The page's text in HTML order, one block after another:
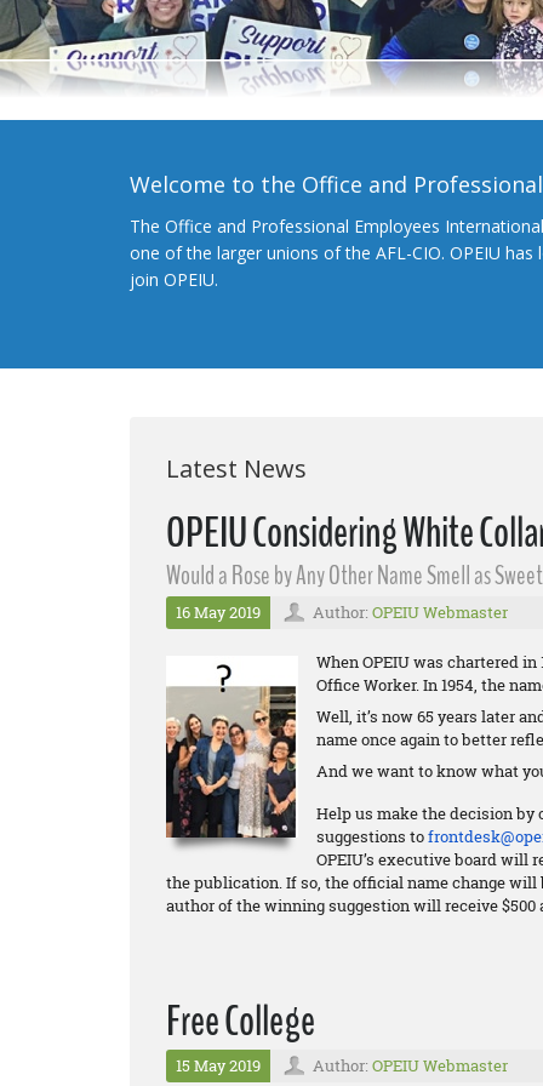
Welcome to the Office and
The Office and Professional Employees
one of the larger unions of the AFL-CIO. OPEIU
join OPEIU.
Latest News
OPEIU Considering White
Would a Rose by Any Other Name Smell as
16 May 2019 Author: OPEIU Webmaster
When OPEIU was chartered
Office Worker. In 1954, the
Well, it’s now 65 years later
name once again to better
And we want to know what
Help us make the decision by
suggestions to
OPEIU’s executive board will
the publication. If so, the official name change
author of the winning suggestion will receive
Free College
15 May 2019 Author: OPEIU Webmaster